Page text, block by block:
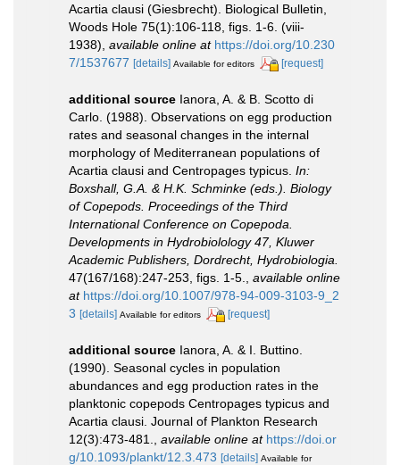
Acartia clausi (Giesbrecht). Biological Bulletin,
Woods Hole 75(1):106-118, figs. 1-6. (viii-
1938), available online at https://doi.org/10.230
7/1537677 [details] Available for editors [request]
additional source Ianora, A. & B. Scotto di
Carlo. (1988). Observations on egg production
rates and seasonal changes in the internal
morphology of Mediterranean populations of
Acartia clausi and Centropages typicus. In:
Boxshall, G.A. & H.K. Schminke (eds.). Biology
of Copepods. Proceedings of the Third
International Conference on Copepoda.
Developments in Hydrobiolology 47, Kluwer
Academic Publishers, Dordrecht, Hydrobiologia.
47(167/168):247-253, figs. 1-5.
available online
at https://doi.org/10.1007/978-94-009-3103-9_2
3 [details] Available for editors [request]
additional source Ianora, A. & I. Buttino.
(1990). Seasonal cycles in population
abundances and egg production rates in the
planktonic copepods Centropages typicus and
Acartia clausi. Journal of Plankton Research
12(3):473-481.
available online at https://doi.or
g/10.1093/plankt/12.3.473 [details] Available for